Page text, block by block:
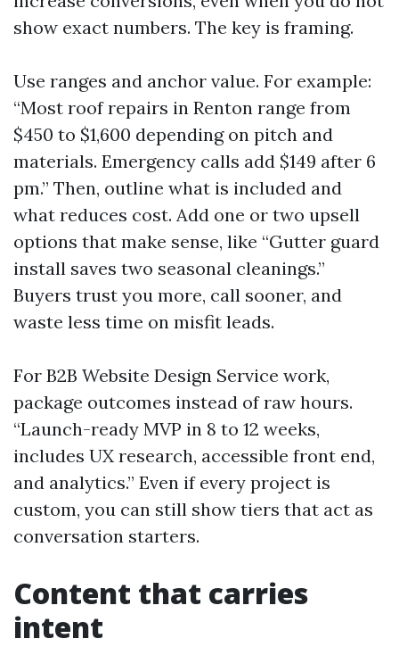
show exact numbers. The key is framing.
Use ranges and anchor value. For example:
“Most roof repairs in Renton range from
$450 to $1,600 depending on pitch and
materials. Emergency calls add $149 after 6
pm.” Then, outline what is included and
what reduces cost. Add one or two upsell
options that make sense, like “Gutter guard
install saves two seasonal cleanings.”
Buyers trust you more, call sooner, and
waste less time on misfit leads.
For B2B Website Design Service work,
package outcomes instead of raw hours.
“Launch-ready MVP in 8 to 12 weeks,
includes UX research, accessible front end,
and analytics.” Even if every project is
custom, you can still show tiers that act as
conversation starters.
Content that carries
intent